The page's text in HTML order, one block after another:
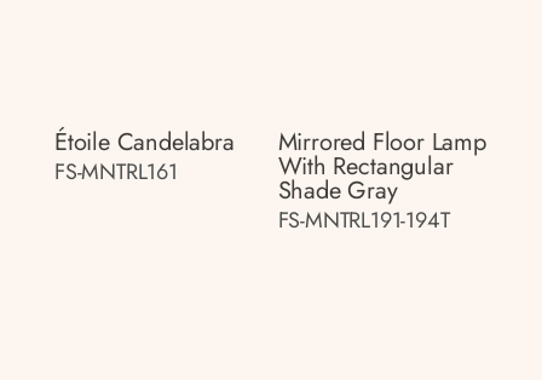
Étoile Candelabra
FS-MNTRL161
Mirrored Floor Lamp
With Rectangular
Shade Gray
FS-MNTRL191-194T